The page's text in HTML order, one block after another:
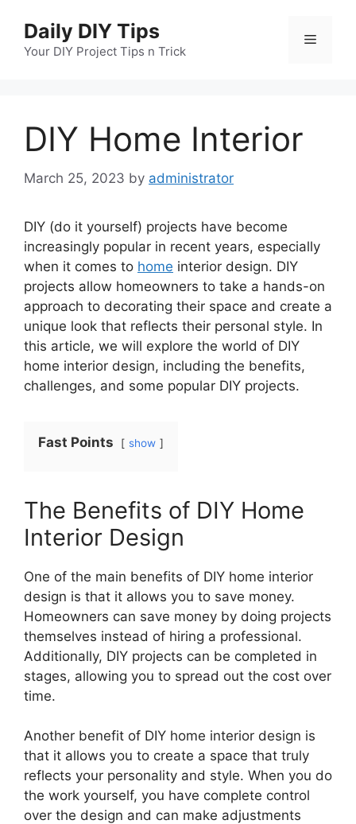
content
Daily DIY Tips
Your DIY Project Tips n Trick
Menu
DIY Home Interior
March 25, 2023 by administrator
DIY (do it yourself) projects have become
increasingly popular in recent years, especially
when it comes to home interior design. DIY
projects allow homeowners to take a hands-on
approach to decorating their space and create a
unique look that reflects their personal style. In
this article, we will explore the world of DIY
home interior design, including the benefits,
challenges, and some popular DIY projects.
Fast Points show
The Benefits of DIY Home
Interior Design
One of the main benefits of DIY home interior
design is that it allows you to save money.
Homeowners can save money by doing projects
themselves instead of hiring a professional.
Additionally, DIY projects can be completed in
stages, allowing you to spread out the cost over
time.
Another benefit of DIY home interior design is
that it allows you to create a space that truly
reflects your personality and style. When you do
the work yourself, you have complete control
over the design and can make adjustments